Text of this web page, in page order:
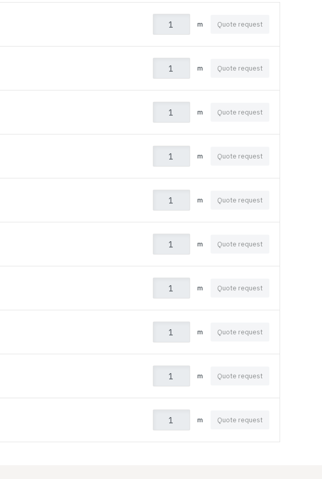
m Quote request
m Quote request
m Quote request
m Quote request
m Quote request
m Quote request
m Quote request
m Quote request
m Quote request
m Quote request